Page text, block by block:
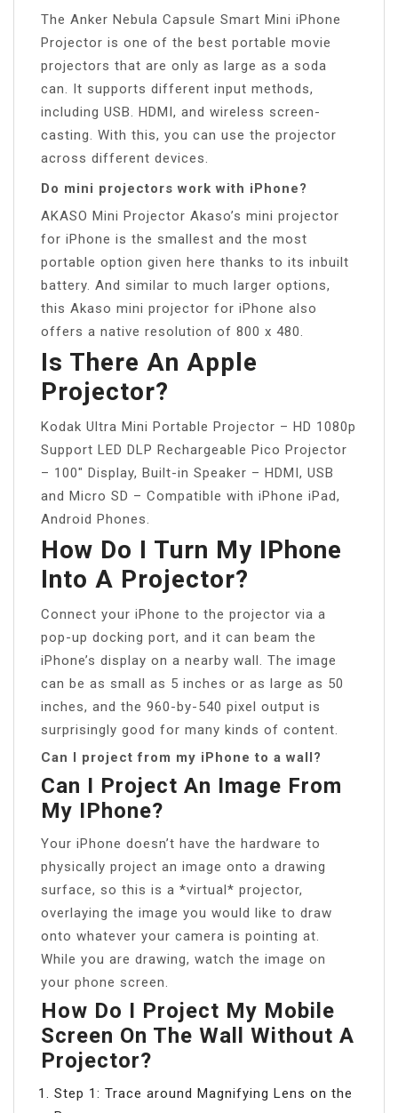
The Anker Nebula Capsule Smart Mini iPhone
Projector is one of the best portable movie
projectors that are only as large as a soda
can. It supports different input methods,
including USB. HDMI, and wireless screen-
casting. With this, you can use the projector
across different devices.
Do mini projectors work with iPhone?
AKASO Mini Projector Akaso’s mini projector
for iPhone is the smallest and the most
portable option given here thanks to its inbuilt
battery. And similar to much larger options,
this Akaso mini projector for iPhone also
offers a native resolution of 800 x 480.
Is There An Apple
Projector?
Kodak Ultra Mini Portable Projector – HD 1080p
Support LED DLP Rechargeable Pico Projector
– 100″ Display, Built-in Speaker – HDMI, USB
and Micro SD – Compatible with iPhone iPad,
Android Phones.
How Do I Turn My IPhone
Into A Projector?
Connect your iPhone to the projector via a
pop-up docking port, and it can beam the
iPhone’s display on a nearby wall. The image
can be as small as 5 inches or as large as 50
inches, and the 960-by-540 pixel output is
surprisingly good for many kinds of content.
Can I project from my iPhone to a wall?
Can I Project An Image From
My IPhone?
Your iPhone doesn’t have the hardware to
physically project an image onto a drawing
surface, so this is a *virtual* projector,
overlaying the image you would like to draw
onto whatever your camera is pointing at.
While you are drawing, watch the image on
your phone screen.
How Do I Project My Mobile
Screen On The Wall Without A
Projector?
Step 1: Trace around Magnifying Lens on the